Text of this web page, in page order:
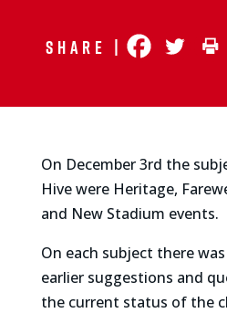
Share |
On December 3rd the
Hive were Heritage,
and New Stadium events.
On each subject there
earlier suggestions and
the current status of the